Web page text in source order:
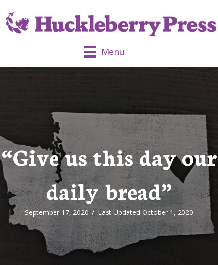
Menu
“Give us this day our
daily bread”
September 17, 2020 / Last Updated October 1, 2020